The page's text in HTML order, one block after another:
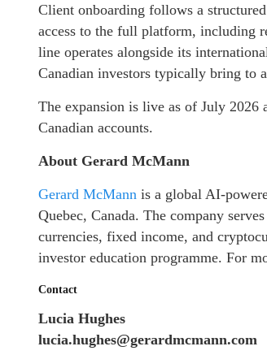
Client onboarding follows a
access to the full platform, including
line operates alongside its
Canadian investors typically bring to
The expansion is live as of July
Canadian accounts.
About Gerard McMann
Gerard McMann is a global AI-
Quebec, Canada. The company
currencies, fixed income, and
investor education programme. For
Contact
Lucia Hughes
lucia.hughes@gerardmcmann.com